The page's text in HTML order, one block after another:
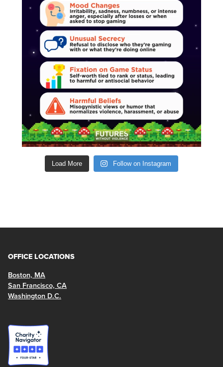
Load More Follow on Instagram
OFFICE LOCATIONS
Boston, MA
San Francisco, CA
Washington D.C.